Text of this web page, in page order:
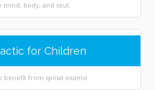
mind, body, and soul.
for Children
benefit from spinal exams!